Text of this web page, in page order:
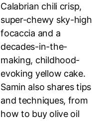
Calabrian chili crisp,
super-chewy sky-high
focaccia and a
decades-in-the-
making, childhood-
evoking yellow cake.
Samin also shares tips
and techniques, from
how to buy olive oil